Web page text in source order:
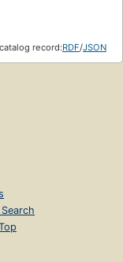
record:RDF/JSON